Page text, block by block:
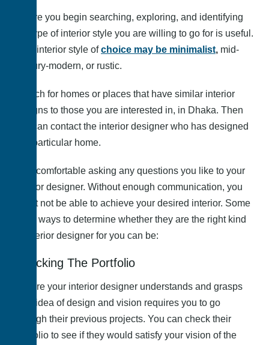
Before you begin searching, exploring, and identifying
the type of interior style you are willing to go for is useful.
Your interior style ofchoice may be minimalist, mid-
century-modern, or rustic.
Search for homes or places that have similar interior
designs to those you are interested in, in Dhaka. Then
you can contact the interior designer who has designed
that particular home.
Feel comfortable asking any questions you like to your
interior designer. Without enough communication, you
might not be able to achieve your desired interior. Some
more ways to determine whether they are the right kind
of interior designer for you can be:
Checking The Portfolio
Ensure your interior designer understands and grasps
your idea of design and vision requires you to go
through their previous projects. You can check their
portfolio to see if they would satisfy your vision of the